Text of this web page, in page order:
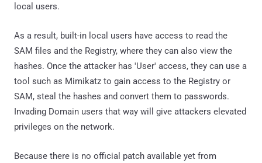
local users.
As a result, built-in local users have access to read the
SAM files and the Registry, where they can also view the
hashes. Once the attacker has 'User' access, they can use a
tool such as Mimikatz to gain access to the Registry or
SAM, steal the hashes and convert them to passwords.
Invading Domain users that way will give attackers elevated
privileges on the network.
Because there is no official patch available yet from